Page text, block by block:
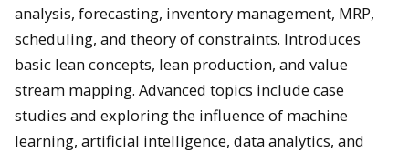
analysis, forecasting, inventory management, MRP,
scheduling, and theory of constraints. Introduces
basic lean concepts, lean production, and value
stream mapping. Advanced topics include case
studies and exploring the influence of machine
learning, artificial intelligence, data analytics, and